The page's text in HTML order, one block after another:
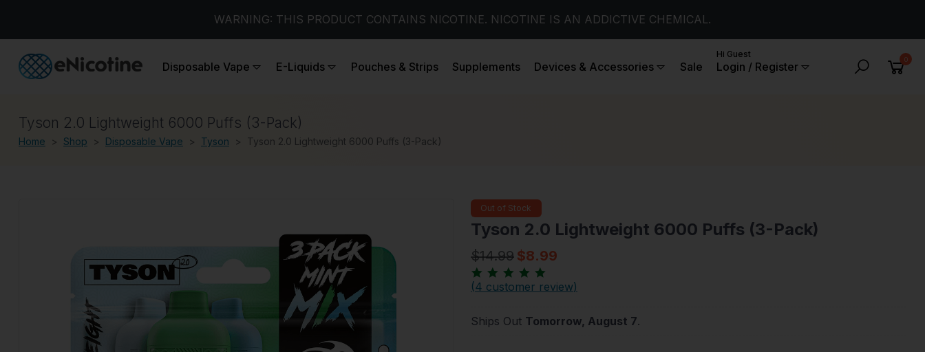
WARNING: THIS PRODUCT CONTAINS NICOTINE. NICOTINE IS AN ADDICTIVE CHEMICAL.
Disposable Vape E-Liquids Pouches & Strips Supplements Devices & Accessories Sale
Hi Guest
Login / Register
0
Tyson 2.0 Lightweight 6000 Puffs (3-Pack)
Home Shop Disposable Vape Tyson Tyson 2.0 Lightweight 6000 Puffs (3-Pack)
Out of Stock
Tyson 2.0 Lightweight 6000 Puffs (3-Pack)
$14.99 $8.99
(4 customer review)
Ships Out Tomorrow, August 7.